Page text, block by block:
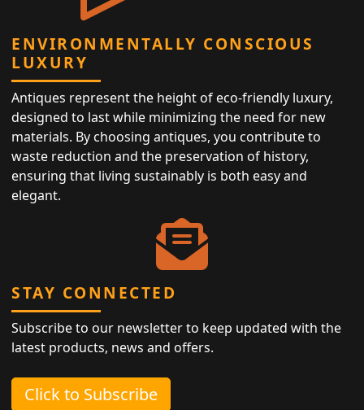
ENVIRONMENTALLY CONSCIOUS
LUXURY
Antiques represent the height of eco-friendly luxury,
designed to last while minimizing the need for new
materials. By choosing antiques, you contribute to
waste reduction and the preservation of history,
ensuring that living sustainably is both easy and
elegant.
STAY CONNECTED
Subscribe to our newsletter to keep updated with the
latest products, news and offers.
Click to Subscribe